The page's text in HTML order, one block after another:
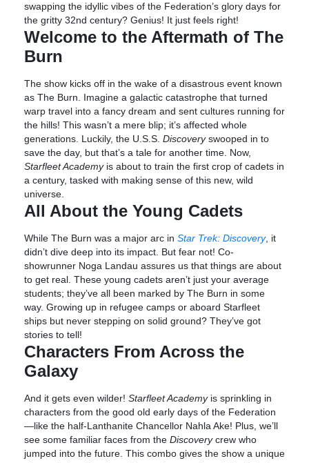
swapping the idyllic vibes of the Federation’s glory days for
the gritty 32nd century? Genius! It just feels right!
Welcome to the Aftermath of The
Burn
The show kicks off in the wake of a disastrous event known
as The Burn. Imagine a galactic catastrophe that turned
warp travel into a fancy dream and sent cultures running for
the hills! This wasn’t a mere blip; it’s affected whole
generations. Luckily, the U.S.S. Discoveryswooped in to
save the day, but that’s a tale for another time. Now,
Starfleet Academyis about to train the first crop of cadets in
a century, tasked with making sense of this new, wild
universe.
All About the Young Cadets
While The Burn was a major arc in Star Trek: Discovery, it
didn’t dive deep into its impact. But fear not! Co-
showrunner Noga Landau assures us that things are about
to get real. These young cadets aren’t just your average
students; they’ve all been marked by The Burn in some
way. Growing up in refugee camps or aboard Starfleet
ships but never stepping on solid ground? They’ve got
stories to tell!
Characters From Across the
Galaxy
And it gets even wilder! Starfleet Academyis sprinkling in
characters from the good old early days of the Federation
—like the half-Lanthanite Chancellor Nahla Ake! Plus, we’ll
see some familiar faces from the Discoverycrew who
jumped into the future. This combo gives the show a unique